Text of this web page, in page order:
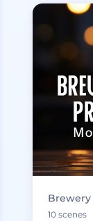
10 scenes